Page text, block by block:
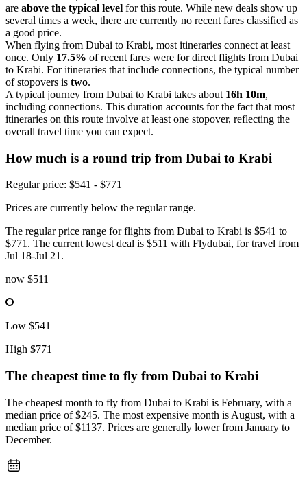
are above the typical level for this route. While new deals show up
several times a week, there are currently no recent fares classified as
a good price.
When flying from Dubai to Krabi, most itineraries connect at least
once. Only 17.5% of recent fares were for direct flights from Dubai
to Krabi. For itineraries that include connections, the typical number
of stopovers is two.
A typical journey from Dubai to Krabi takes about 16h 10m,
including connections. This duration accounts for the fact that most
itineraries on this route involve at least one stopover, reflecting the
overall travel time you can expect.
How much is a round trip from Dubai to Krabi
Regular price: $541 - $771
Prices are currently below the regular range.
The regular price range for flights from Dubai to Krabi is $541 to
$771. The current lowest deal is $511 with Flydubai, for travel from
Jul 18-Jul 21.
now $511
Low $541
High $771
The cheapest time to fly from Dubai to Krabi
The cheapest month to fly from Dubai to Krabi is February, with a
median price of $245. The most expensive month is August, with a
median price of $1137. Prices are generally lower from January to
December.